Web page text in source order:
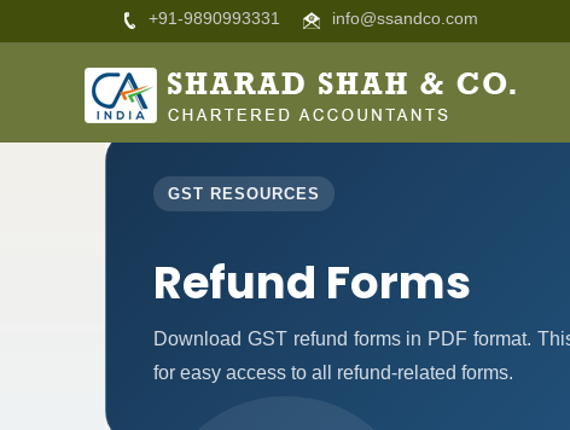
+91-9890993331 info@ssandco.com
GST RESOURCES
Refund Forms
Download GST refund forms in PDF format.
for easy access to all refund-related forms.